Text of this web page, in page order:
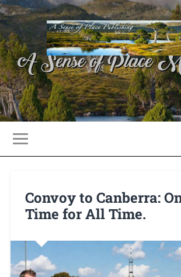
Convoy to Canberra:
Time for All Time.